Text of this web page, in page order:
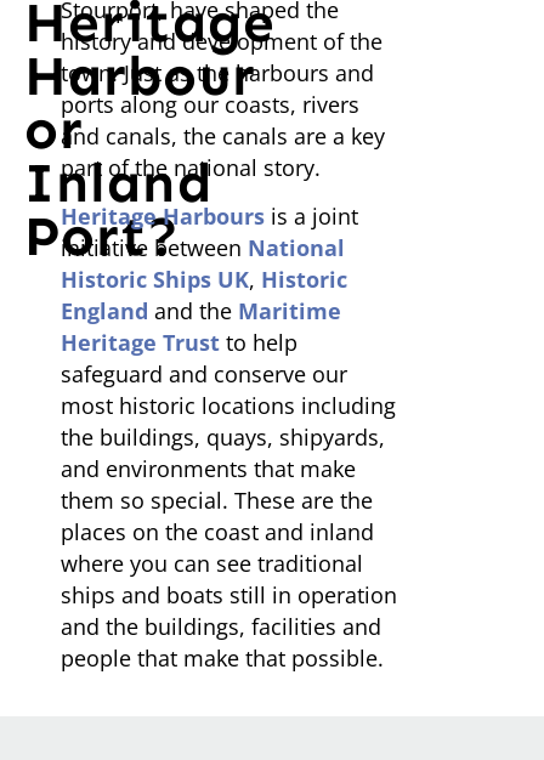
Heritage
Harbour
or
Inland
Port?
Stourport, have shaped the
history and development of the
town. Just as the harbours and
ports along our coasts, rivers
and canals, the canals are a key
part of the national story.
Heritage Harboursis a joint
initiative between National
Historic Ships UK, Historic
England and the Maritime
Heritage Trustto help
safeguard and conserve our
most historic locations including
the buildings, quays, shipyards,
and environments that make
them so special. These are the
places on the coast and inland
where you can see traditional
ships and boats still in operation
and the buildings, facilities and
people that make that possible.